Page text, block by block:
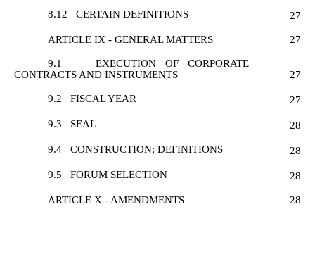
8.12 CERTAIN DEFINITIONS 27
ARTICLE IX - GENERAL MATTERS 27
9.1
EXECUTION OF CORPORATE
CONTRACTS AND INSTRUMENTS
27
9.2 FISCAL YEAR 27
9.3 SEAL 28
9.4 CONSTRUCTION; DEFINITIONS 28
9.5 FORUM SELECTION 28
ARTICLE X - AMENDMENTS 28